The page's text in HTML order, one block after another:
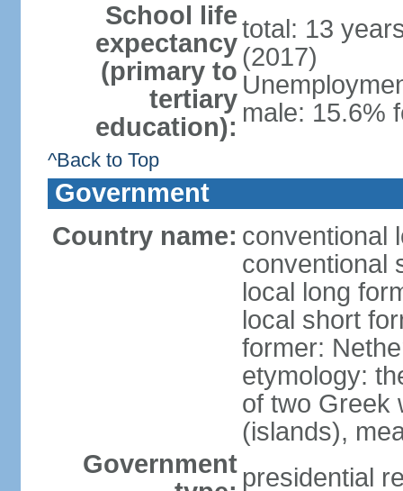
School life
expectancy
(primary to
tertiary
education):
total: 13
(2017)
male: 15.6%
^Back to Top
Government
Country name: conventional
conventional
local long
local short
former:
etymology:
of two Greek
(islands),
Government presidential